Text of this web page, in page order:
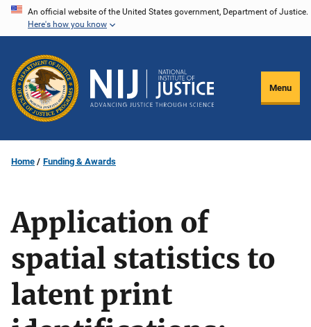
Skip
content
An official website of the United States government, Department of Justice.
Here's how you know
Menu
Home Funding & Awards
Application of
spatial statistics to
latent print